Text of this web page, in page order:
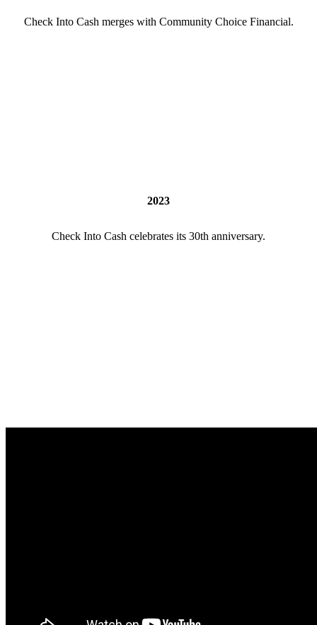
Check Into Cash merges with Community Choice Financial.
2023
Check Into Cash celebrates its 30th anniversary.